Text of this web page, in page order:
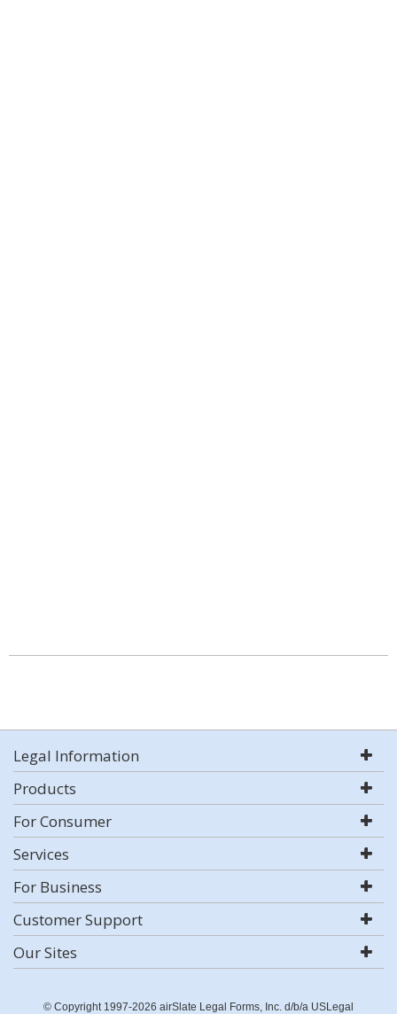
Legal Information
Products
For Consumer
Services
For Business
Customer Support
Our Sites
© Copyright 1997-2026 airSlate Legal Forms, Inc. d/b/a USLegal